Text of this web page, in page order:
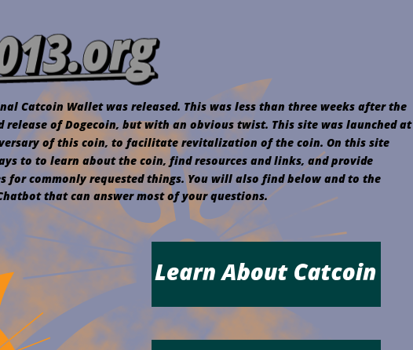
Catcoin Wallet was released. This was less than three weeks after the
release of Dogecoin, but with an obvious twist. This site was launched at
of this coin, to facilitate revitalization of the coin. On this site
to to learn about the coin, find resources and links, and provide
for commonly requested things. You will also find below and to the
that can answer most of your questions.